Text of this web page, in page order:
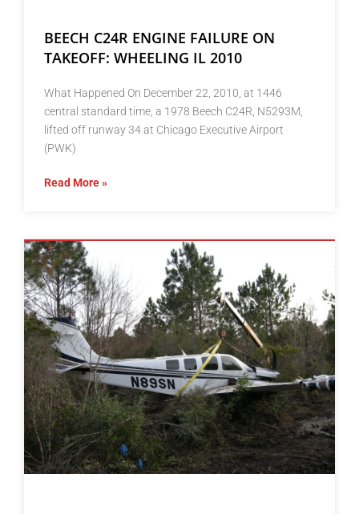
BEECH C24R ENGINE FAILURE ON
TAKEOFF: WHEELING IL 2010
What Happened On December 22, 2010, at 1446
central standard time, a 1978 Beech C24R, N5293M,
lifted off runway 34 at Chicago Executive Airport
(PWK)
Read More »